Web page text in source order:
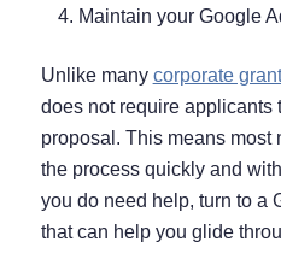
Maintain your Google
Unlike many corporate
does not require applicants
proposal. This means most
the process quickly and
you do need help, turn to a
that can help you glide